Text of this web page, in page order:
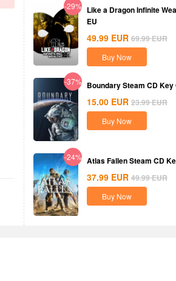
-29% Like a Dragon Infinite
EU
49.99 EUR 69.99EUR
Buy Now
-37% Boundary Steam CD Key
15.00 EUR 23.99EUR
Buy Now
-24% Atlas Fallen Steam CD
37.99 EUR 49.99EUR
Buy Now